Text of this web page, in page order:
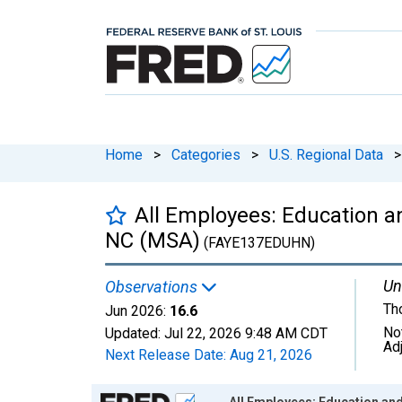
Home > Categories > U.S. Regional Data >
All Employees: Education
NC (MSA) (FAYE137EDUHN)
Observations
Jun 2026: 16.6
Updated: Jul 22, 2026 9:48 AM CDT
Next Release Date: Aug 21, 2026
Chart